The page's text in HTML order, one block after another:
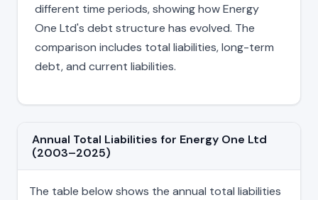
different time periods, showing how Energy
One Ltd's debt structure has evolved. The
comparison includes total liabilities, long-term
debt, and current liabilities.
Annual Total Liabilities for Energy One Ltd
(2003–2025)
The table below shows the annual total liabilities